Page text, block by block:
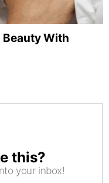
With
this?
your inbox!